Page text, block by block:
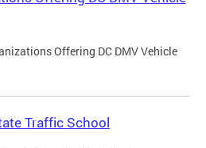
Offering DC DMV Vehicle
Traffic School